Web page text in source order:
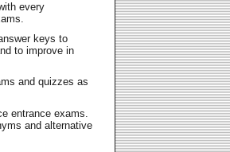
every
keys to
to improve in
and quizzes as
entrance exams.
and alternative